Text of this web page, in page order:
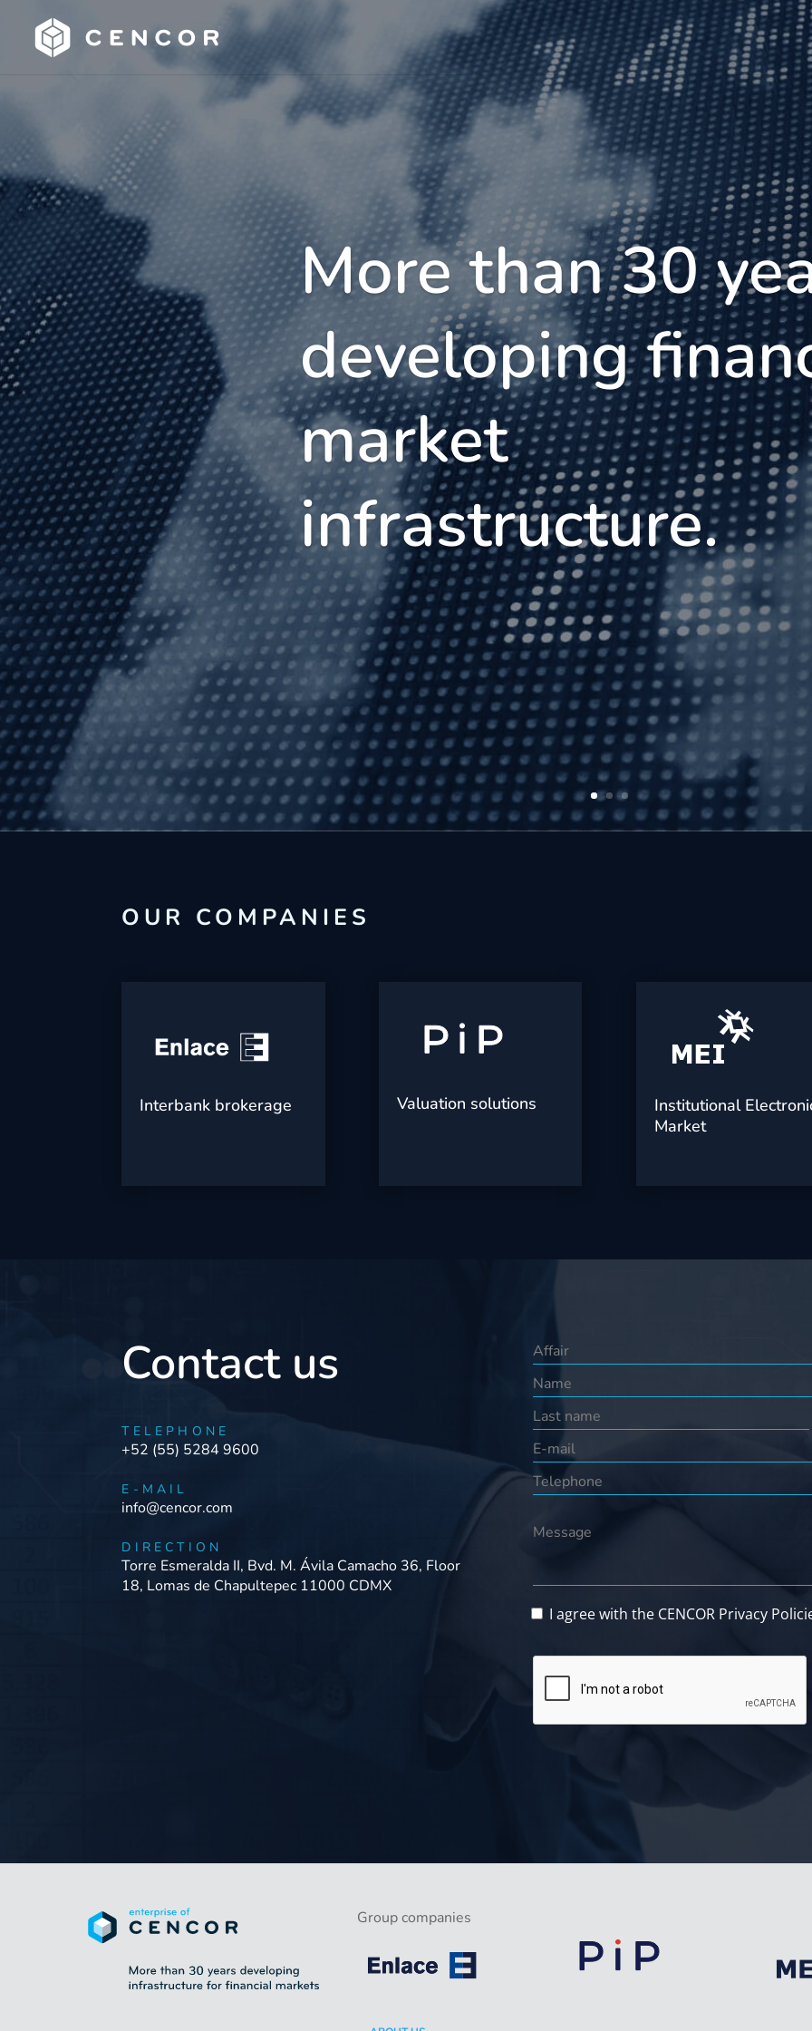
More than 30
developing
market
infrastructure.
OUR COMPANIES
Interbank brokerage Valuation solutions
Institutional
Market
Contact us
TELEPHONE
+52 (55) 5284 9600
E-MAIL
info@cencor.com
DIRECTION
Torre Esmeralda II, Bvd. M. Ávila Camacho 36, Floor
18, Lomas de Chapultepec 11000 CDMX
I agree with the CENCOR Privacy
Group companies